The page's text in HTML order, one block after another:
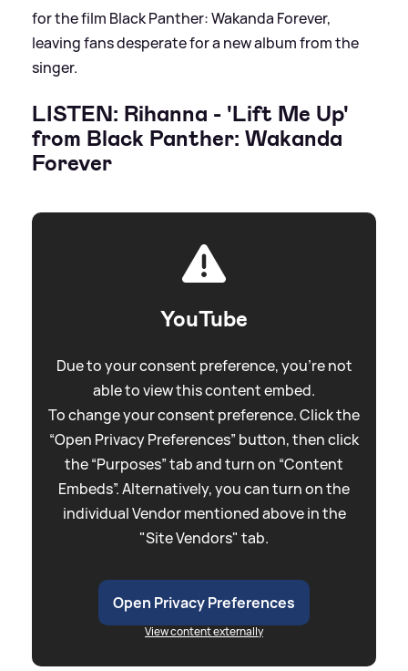
for the film Black Panther: Wakanda Forever,
leaving fans desperate for a new album from the
singer.
LISTEN: Rihanna - 'Lift Me Up'
from Black Panther: Wakanda
Forever
YouTube
Due to your consent preference, you're not
able to view this content embed.
To change your consent preference. Click the
“Open Privacy Preferences” button, then click
the “Purposes” tab and turn on “Content
Embeds”. Alternatively, you can turn on the
individual Vendor mentioned above in the
"Site Vendors" tab.
Open Privacy Preferences
View content externally